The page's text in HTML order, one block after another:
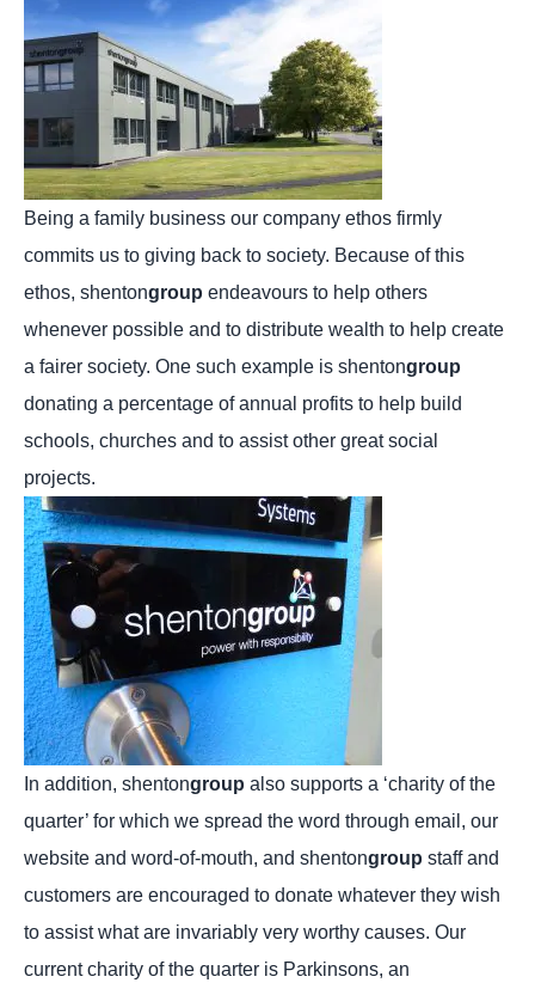
Being a family business our company ethos firmly
commits us to giving back to society. Because of this
ethos, shentongroup endeavours to help others
whenever possible and to distribute wealth to help create
a fairer society. One such example is shentongroup
donating a percentage of annual profits to help build
schools, churches and to assist other great social
projects.
In addition, shentongroup also supports a ‘charity of the
quarter’ for which we spread the word through email, our
website and word-of-mouth, and shentongroup staff and
customers are encouraged to donate whatever they wish
to assist what are invariably very worthy causes. Our
current charity of the quarter is Parkinsons, an